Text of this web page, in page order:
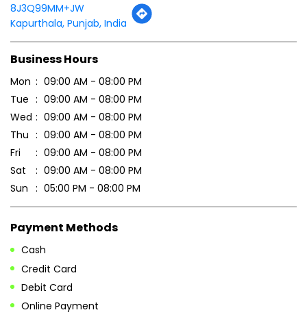
8J3Q99MM+JW
Kapurthala, Punjab, India
Business Hours
Mon
09:00 AM - 08:00 PM
Tue
09:00 AM - 08:00 PM
Wed
09:00 AM - 08:00 PM
Thu
09:00 AM - 08:00 PM
Fri
09:00 AM - 08:00 PM
Sat
09:00 AM - 08:00 PM
Sun
05:00 PM - 08:00 PM
Payment Methods
Cash
Credit Card
Debit Card
Online Payment